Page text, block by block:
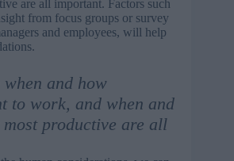
are all important. Factors such
from focus groups or survey
and employees, will help
and how
to work, and when and
productive are all